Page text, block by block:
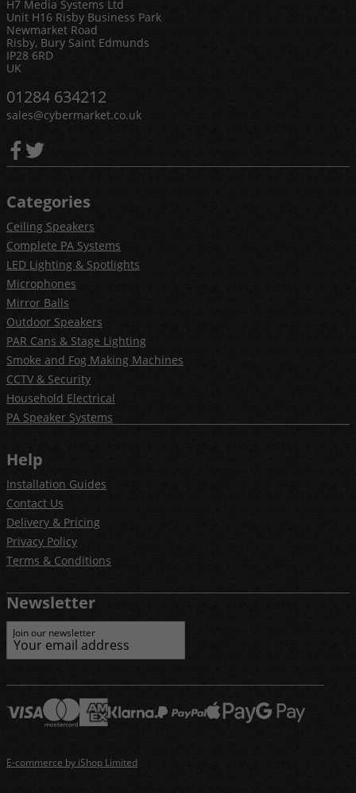
H7 Media Systems Ltd
Unit H16 Risby Business Park
Newmarket Road
Risby, Bury Saint Edmunds
IP28 6RD
UK
01284 634212
sales@cybermarket.co.uk
Categories
Ceiling Speakers
Complete PA Systems
LED Lighting & Spotlights
Microphones
Mirror Balls
Outdoor Speakers
PAR Cans & Stage Lighting
Smoke and Fog Making Machines
CCTV & Security
Household Electrical
PA Speaker Systems
Help
Installation Guides
Contact Us
Delivery & Pricing
Privacy Policy
Terms & Conditions
Newsletter
Join our newsletter
E-commerce by iShop Limited